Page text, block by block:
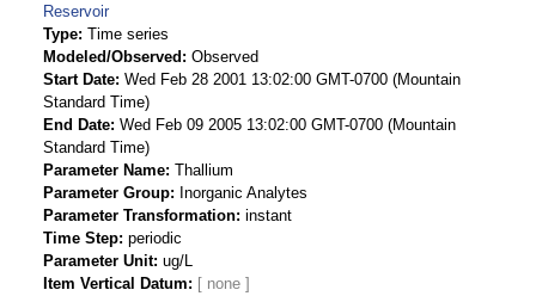
Reservoir
Type Time series
Modeled/Observed
Observed
Start Date Wed Feb 28 2001 13:02:00 GMT-0700 (Mountain
Standard Time)
End Date Wed Feb 09 2005 13:02:00 GMT-0700 (Mountain
Standard Time)
Parameter Name Thallium
Parameter Group
Inorganic Analytes
Parameter Transformation instant
Time Step periodic
Parameter Unit ug/L
Item Vertical Datum